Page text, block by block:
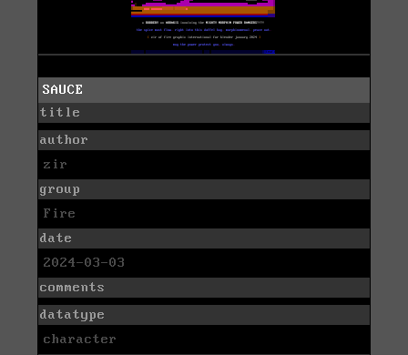
SAUCE
title
author
zir
group
Fire
date
2024-03-03
comments
datatype
character